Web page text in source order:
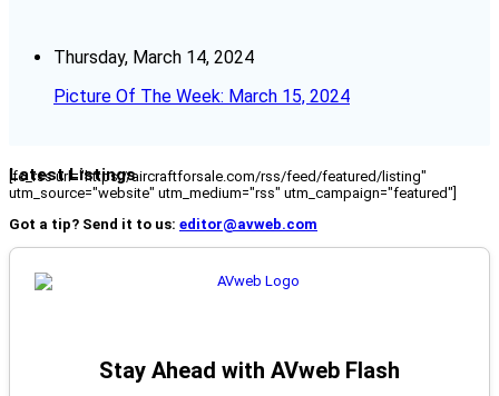
Thursday, March 14, 2024
Picture Of The Week: March 15, 2024
Latest Listings
[fc_rss url="https://aircraftforsale.com/rss/feed/featured/listing"
utm_source="website" utm_medium="rss" utm_campaign="featured"]
Got a tip? Send it to us: editor@avweb.com
Stay Ahead with AVweb Flash